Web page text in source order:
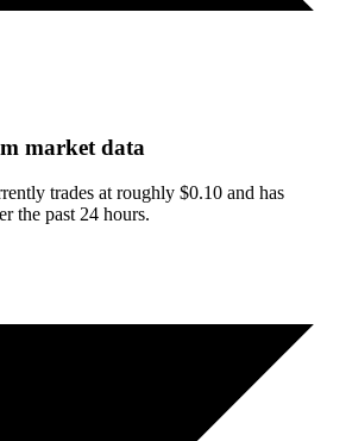
market data
trades at roughly $0.10 and has
the past 24 hours.